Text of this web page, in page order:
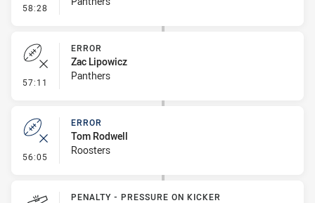
58:28 - Ruck Infringement
57:11 - Error
ERROR
Zac Lipowicz
Panthers
56:05 - Error
ERROR
Tom Rodwell
Roosters
PENALTY - PRESSURE ON KICKER